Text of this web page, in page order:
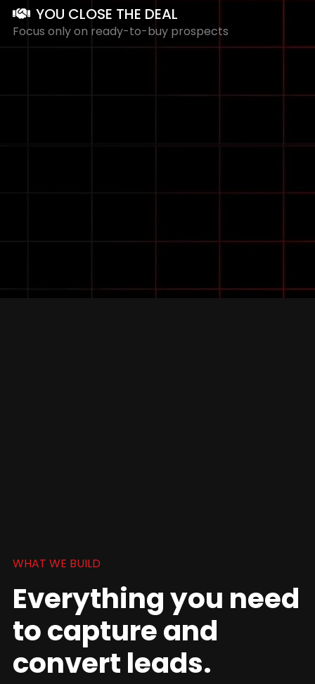
YOU CLOSE THE DEAL
Focus only on ready-to-buy prospects
WHAT WE BUILD
Everything you need
to capture and
convert leads.